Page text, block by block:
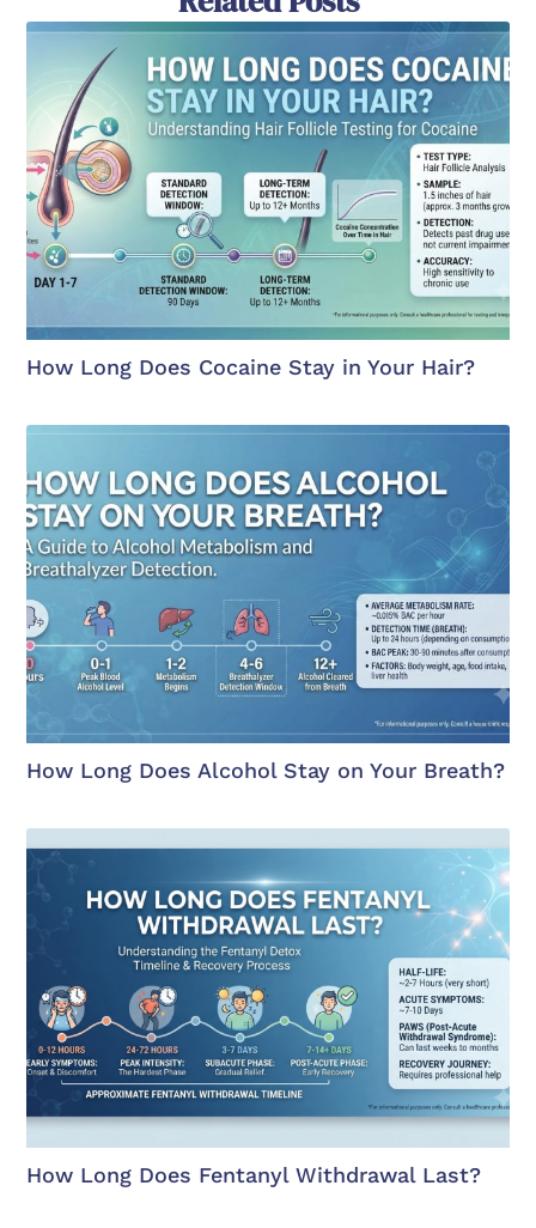
How Long Does Cocaine Stay in Your Hair?
How Long Does Alcohol Stay on Your Breath?
How Long Does Fentanyl Withdrawal Last?